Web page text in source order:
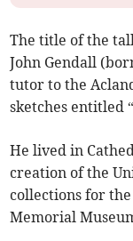
The title of the
John Gendall
tutor to the
sketches entitled
He lived in
creation of the
collections for
Memorial